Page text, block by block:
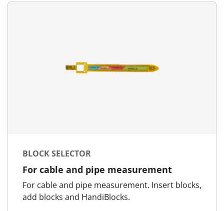
BLOCK SELECTOR
For cable and pipe measurement
For cable and pipe measurement. Insert blocks,
add blocks and HandiBlocks.